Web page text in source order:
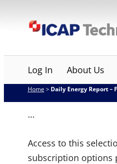
ICAP
Log In About Us
Home > Daily Energy Report –
…
Access to this
subscription options